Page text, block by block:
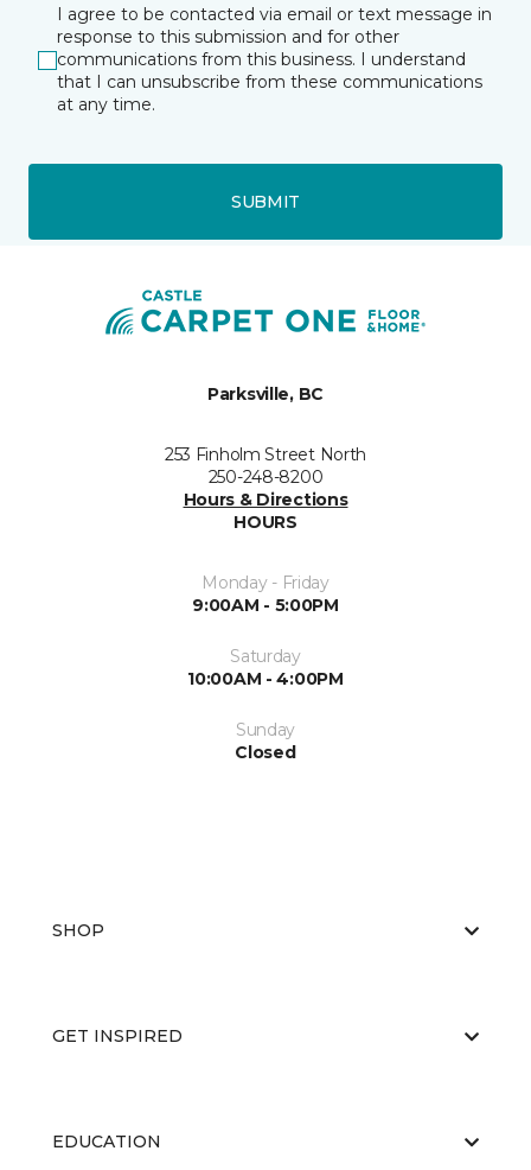
I agree to be contacted via email or text message in
response to this submission and for other
communications from this business. I understand
that I can unsubscribe from these communications
at any time.
SUBMIT
Parksville, BC
253 Finholm Street North
250-248-8200
Hours & Directions
HOURS
Monday - Friday
9:00AM - 5:00PM
Saturday
10:00AM - 4:00PM
Sunday
Closed
SHOP
GET INSPIRED
EDUCATION